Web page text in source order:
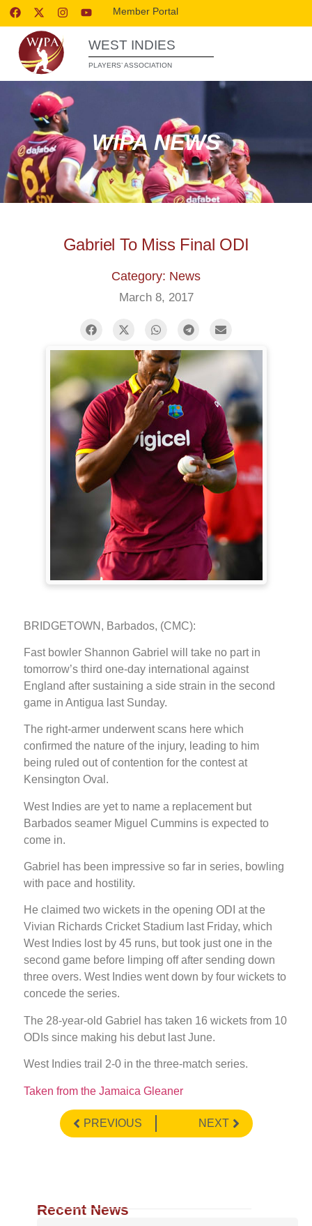
Member Portal
WEST INDIES
PLAYERS’ ASSOCIATION
WIPA NEWS
Gabriel To Miss Final ODI
Category: News
March 8, 2017
BRIDGETOWN, Barbados, (CMC):
Fast bowler Shannon Gabriel will take no part in
tomorrow’s third one-day international against
England after sustaining a side strain in the second
game in Antigua last Sunday.
The right-armer underwent scans here which
confirmed the nature of the injury, leading to him
being ruled out of contention for the contest at
Kensington Oval.
West Indies are yet to name a replacement but
Barbados seamer Miguel Cummins is expected to
come in.
Gabriel has been impressive so far in series, bowling
with pace and hostility.
He claimed two wickets in the opening ODI at the
Vivian Richards Cricket Stadium last Friday, which
West Indies lost by 45 runs, but took just one in the
second game before limping off after sending down
three overs. West Indies went down by four wickets to
concede the series.
The 28-year-old Gabriel has taken 16 wickets from 10
ODIs since making his debut last June.
West Indies trail 2-0 in the three-match series.
Taken from the Jamaica Gleaner
PREVIOUS NEXT
Recent News